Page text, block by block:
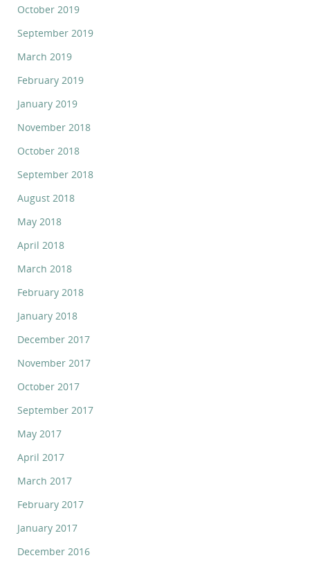
October 2019
September 2019
March 2019
February 2019
January 2019
November 2018
October 2018
September 2018
August 2018
May 2018
April 2018
March 2018
February 2018
January 2018
December 2017
November 2017
October 2017
September 2017
May 2017
April 2017
March 2017
February 2017
January 2017
December 2016